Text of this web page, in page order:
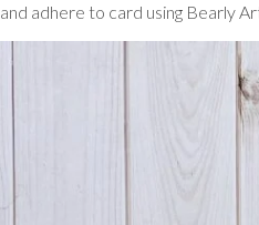
adhere to card using Bearly